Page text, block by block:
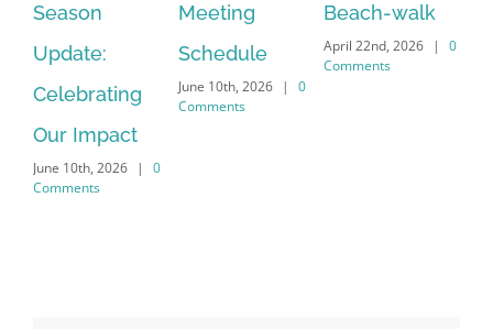
Meeting
Schedule
June 10th, 2026 |
Comments
Beach-walk
April 22nd, 2026
Comments
Another on
Harbour Dr –